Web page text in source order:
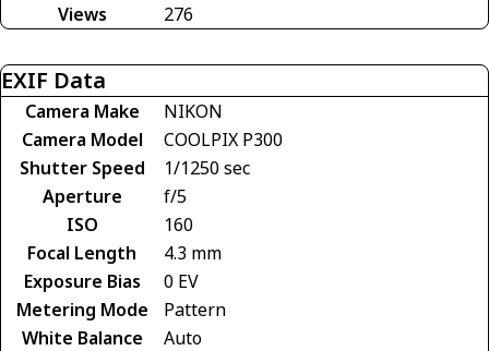
Views
276
EXIF Data
Camera Make
NIKON
Camera Model
COOLPIX P300
Shutter Speed
1/1250 sec
Aperture
f/5
ISO
160
Focal Length
4.3 mm
Exposure Bias
0 EV
Metering Mode
Pattern
White Balance
Auto